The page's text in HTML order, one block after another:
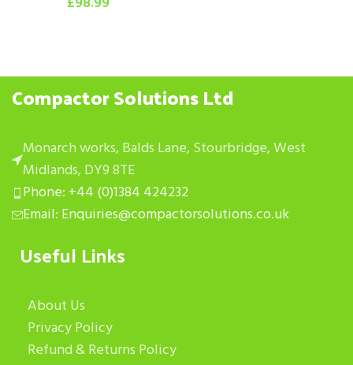
Compactor Solutions Ltd
Monarch works, Balds Lane, Stourbridge, West
Midlands, DY9 8TE
Phone: +44 (0)1384 424232
Email: Enquiries@compactorsolutions.co.uk
Useful Links
About Us
Privacy Policy
Refund & Returns Policy